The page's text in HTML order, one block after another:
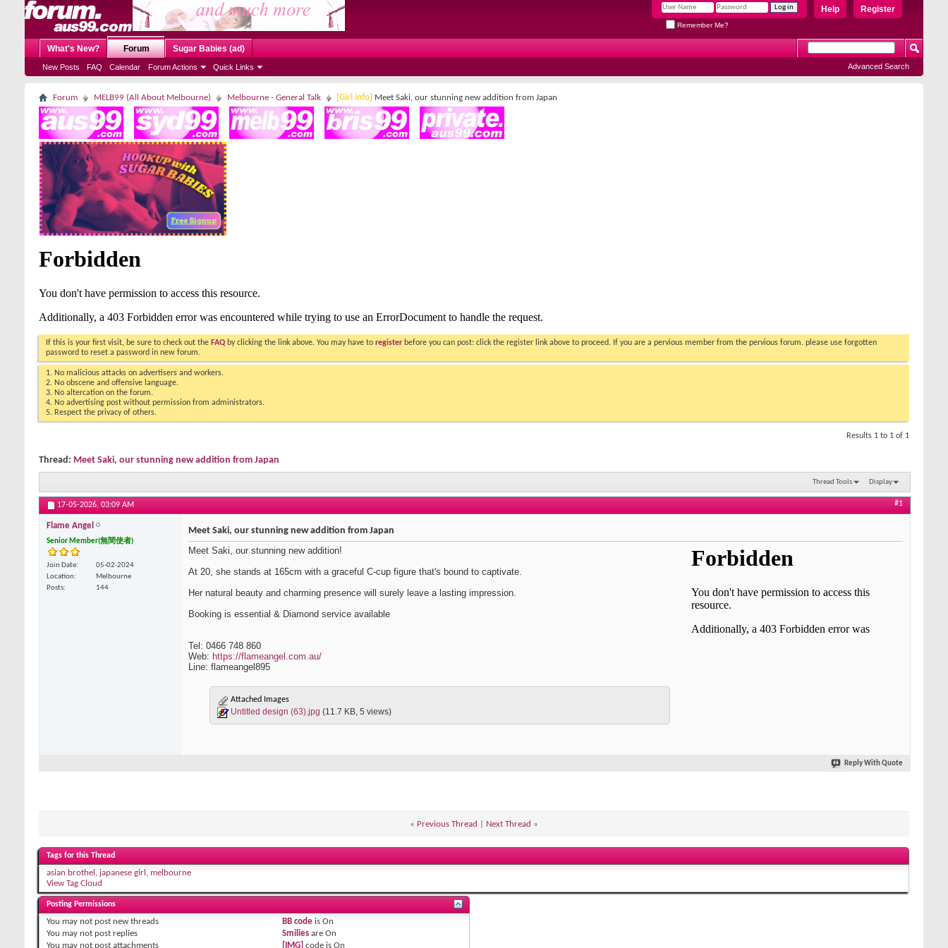
Register
Help
Remember Me?
What's New? Forum
New Posts FAQ Calendar Forum Actions Quick Links
Sugar Babies (ad)
Advanced Search
Forum MELB99 (All About Melbourne) Melbourne - General Talk [Girl info] Meet Saki, our stunning new addition from Japan
If this is your first visit, be sure to check out the FAQ by clicking the link above. You may have to register before you can post: click the register link above to proceed. If you are a pervious member from the pervious forum. please use forgotten
password to reset a password in new forum.
1. No malicious attacks on advertisers and workers.
2. No obscene and offensive language.
3. No altercation on the forum.
4. No advertising post without permission from administrators.
5. Respect the privacy of others.
Results 1 to 1 of 1
Thread: Meet Saki, our stunning new addition from Japan
Thread Tools Display
17-05-2026, 03:09 AM #1
Flame Angel
Senior Member(無間使者)
Join Date
05-02-2024
Location
Melbourne
Posts
144
Meet Saki, our stunning new addition from Japan
Meet Saki, our stunning new addition!
At 20, she stands at 165cm with a graceful C-cup figure that's bound to captivate.
Her natural beauty and charming presence will surely leave a lasting impression.
Booking is essential & Diamond service available
Tel: 0466 748 860
Web: https://flameangel.com.au/
Line: flameangel895
Attached Images
Untitled design (63).jpg (11.7 KB, 5 views)
Reply With Quote
« Previous Thread Next Thread »
Tags for this Thread
asian brothel , japanese girl , melbourne
View Tag Cloud
Posting Permissions
You may not post new threads
You may not post replies
You may not post attachments
BB code isOn
Smilies areOn
[IMG] code isOn